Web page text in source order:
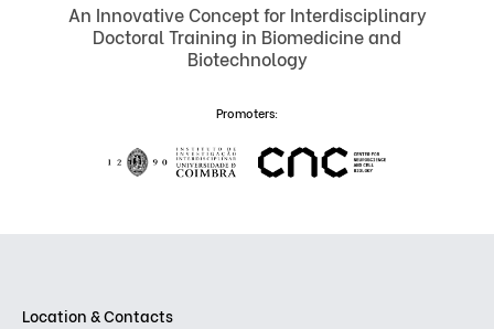
An Innovative Concept for Interdisciplinary
Doctoral Training in Biomedicine and
Biotechnology
Promoters:
Location & Contacts